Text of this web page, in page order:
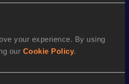
your experience. By using
our Cookie Policy.
RESULTS